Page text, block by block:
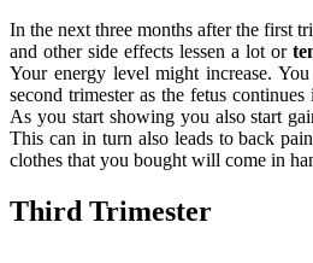
In the next three months after the first
and other side effects lessen a lot or
Your energy level might increase.
second trimester as the fetus
As you start showing you also start
This can in turn also leads to back
clothes that you bought will come in
Third Trimester